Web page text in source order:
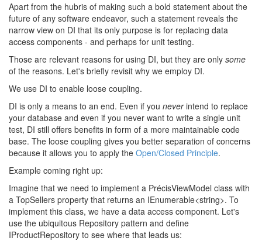
Apart from the hubris of making such a bold statement about the
future of any software endeavor, such a statement reveals the
narrow view on DI that its only purpose is for replacing data
access components - and perhaps for unit testing.
Those are relevant reasons for using DI, but they are only some
of the reasons. Let's briefly revisit why we employ DI.
We use DI to enable loose coupling.
DI is only a means to an end. Even if you neverintend to replace
your database and even if you never want to write a single unit
test, DI still offers benefits in form of a more maintainable code
base. The loose coupling gives you better separation of concerns
because it allows you to apply the Open/Closed Principle.
Example coming right up:
Imagine that we need to implement a PrécisViewModel class with
a TopSellers property that returns an IEnumerable<string>. To
implement this class, we have a data access component. Let's
use the ubiquitous Repository pattern and define
IProductRepository to see where that leads us: